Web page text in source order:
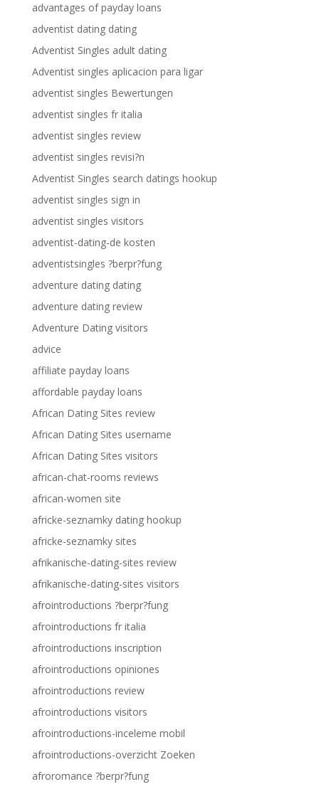
advantages of payday loans
adventist dating dating
Adventist Singles adult dating
Adventist singles aplicacion para ligar
adventist singles Bewertungen
adventist singles fr italia
adventist singles review
adventist singles revisi?n
Adventist Singles search datings hookup
adventist singles sign in
adventist singles visitors
adventist-dating-de kosten
adventistsingles ?berpr?fung
adventure dating dating
adventure dating review
Adventure Dating visitors
advice
affiliate payday loans
affordable payday loans
African Dating Sites review
African Dating Sites username
African Dating Sites visitors
african-chat-rooms reviews
african-women site
africke-seznamky dating hookup
africke-seznamky sites
afrikanische-dating-sites review
afrikanische-dating-sites visitors
afrointroductions ?berpr?fung
afrointroductions fr italia
afrointroductions inscription
afrointroductions opiniones
afrointroductions review
afrointroductions visitors
afrointroductions-inceleme mobil
afrointroductions-overzicht Zoeken
afroromance ?berpr?fung